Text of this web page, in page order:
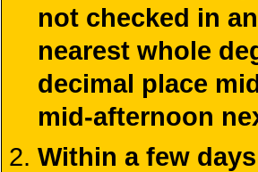
not checked in
nearest whole
decimal place
mid-afternoon
Within a few